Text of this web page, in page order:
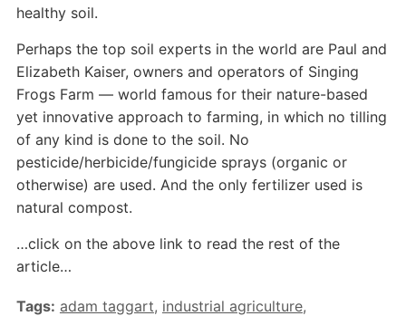
healthy soil.
Perhaps the top soil experts in the world are Paul and
Elizabeth Kaiser, owners and operators of Singing
Frogs Farm — world famous for their nature-based
yet innovative approach to farming, in which no tilling
of any kind is done to the soil. No
pesticide/herbicide/fungicide sprays (organic or
otherwise) are used. And the only fertilizer used is
natural compost.
…click on the above link to read the rest of the
article…
Tags: adam taggart, industrial agriculture,